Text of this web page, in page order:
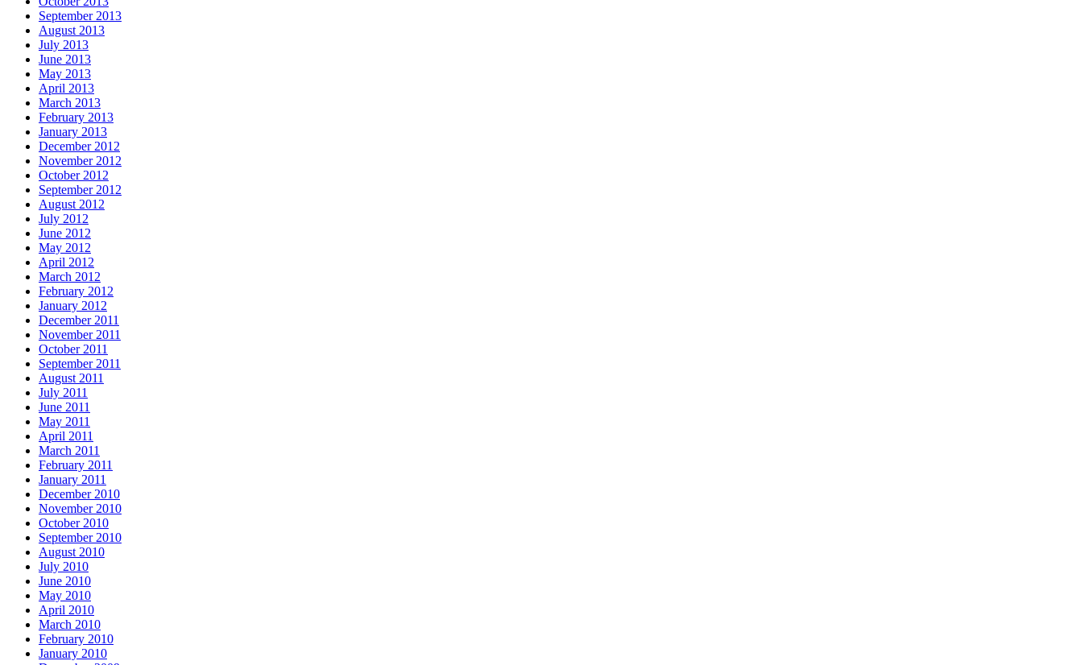
September 2013
August 2013
July 2013
June 2013
May 2013
April 2013
March 2013
February 2013
January 2013
December 2012
November 2012
October 2012
September 2012
August 2012
July 2012
June 2012
May 2012
April 2012
March 2012
February 2012
January 2012
December 2011
November 2011
October 2011
September 2011
August 2011
July 2011
June 2011
May 2011
April 2011
March 2011
February 2011
January 2011
December 2010
November 2010
October 2010
September 2010
August 2010
July 2010
June 2010
May 2010
April 2010
March 2010
February 2010
January 2010